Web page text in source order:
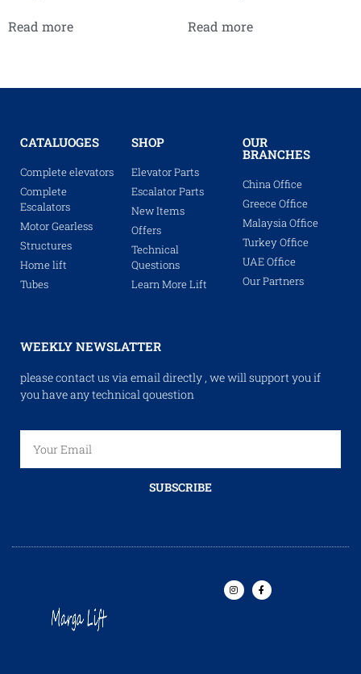
Read more Read more
CATALUOGES
Complete elevators
Complete
Escalators
Motor Gearless
Structures
Home lift
Tubes
SHOP
Elevator Parts
Escalator Parts
New Items
Offers
Technical
Questions
Learn More Lift
OUR
BRANCHES
China Office
Greece Office
Malaysia Office
Turkey Office
UAE Office
Our Partners
WEEKLY NEWSLATTER
please contact us via email directly , we will support you if
you have any technical qouestion
SUBSCRIBE